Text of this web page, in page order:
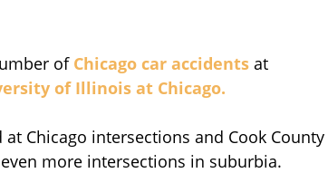
of Chicago car accidents at
of Illinois at Chicago.
Chicago intersections and Cook County
more intersections in suburbia.